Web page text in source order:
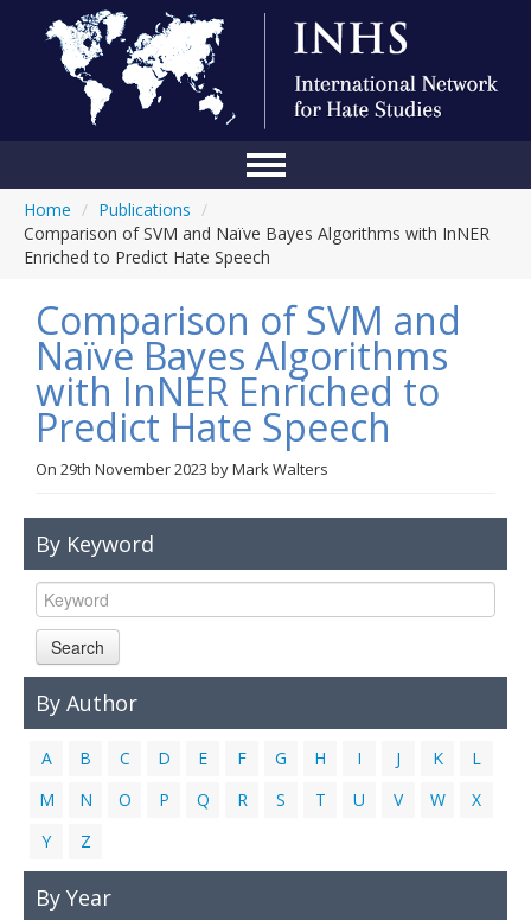
Conference
About Us
Blog
Anti-Hate Initiatives
Online Library
Home / Publications /
Comparison of SVM and Naïve Bayes Algorithms with InNER
Enriched to Predict Hate Speech
Comparison of SVM and
Naïve Bayes Algorithms
with InNER Enriched to
Predict Hate Speech
On 29th November 2023 byMark Walters
By Keyword
Search
By Author
A B C D E F G H I J K
L
M
N O P Q R S T U V W
X
Y
Z
By Year